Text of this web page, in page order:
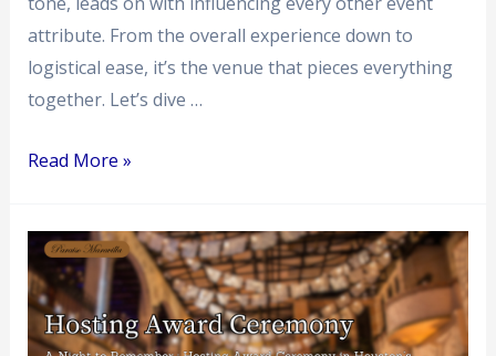
attribute. From the overall experience down to
logistical ease, it’s the venue that pieces everything
together. Let’s dive …
Read More »
Night
to
Remember